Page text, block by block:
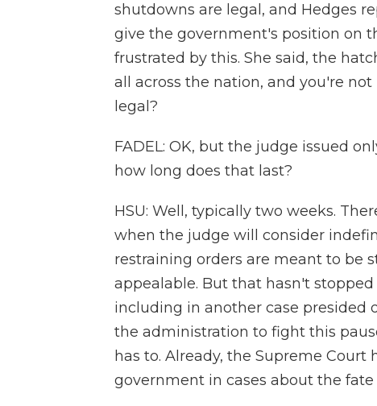
shutdowns are legal, and Hedges
give the government's position on
frustrated by this. She said, the
all across the nation, and you're
legal?
FADEL: OK, but the judge issued
how long does that last?
HSU: Well, typically two weeks.
when the judge will consider
restraining orders are meant to be
appealable. But that hasn't
including in another case presided
the administration to fight this
has to. Already, the Supreme
government in cases about the fate